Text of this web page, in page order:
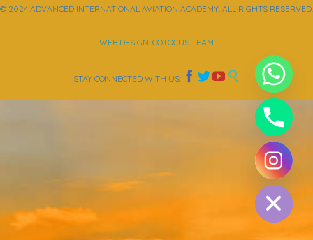
© 2024 ADVANCED INTERNATIONAL AVIATION ACADEMY. ALL RIGHTS RESERVED.
WEB DESIGN: COTOCUS TEAM
STAY CONNECTED WITH US:   
Hide
chaty